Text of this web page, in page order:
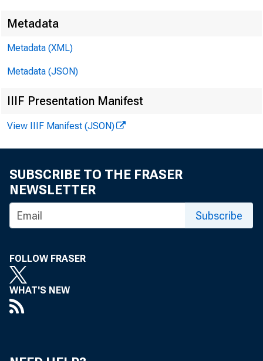
Yunzhi Hu,
Hanzhe Zhang,
Metadata
Metadata (XML)
Metadata (JSON)
IIIF Presentation Manifest
View IIIF Manifest (JSON)
SUBSCRIBE TO THE FRASER
NEWSLETTER
Subscribe
FOLLOW FRASER
WHAT'S NEW